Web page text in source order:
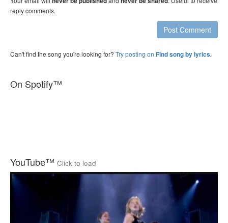
reply comments.
Post Comment
Can't find the song you're looking for? Try posting on Find song by lyrics.
On Spotify™
YouTube™ Click to load